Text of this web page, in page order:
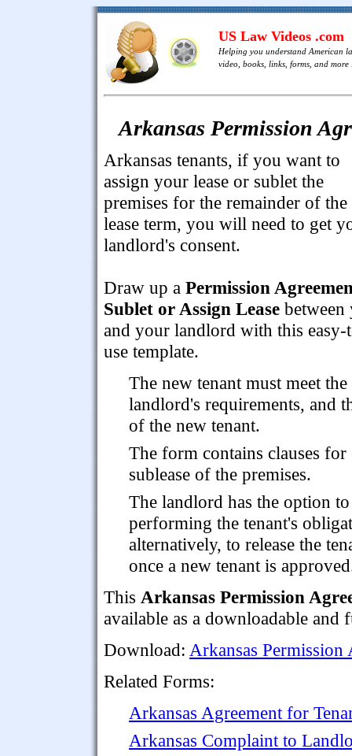
US Law Videos .com
Helping you understand American
video, books, links, forms, and more
Arkansas Permission
Arkansas tenants, if you want to
assign your lease or sublet the
premises for the remainder of the
lease term, you will need to get
landlord's consent.
Draw up a Permission
Sublet or Assign Lease between
and your landlord with this easy-
use template.
The new tenant must meet the
landlord's requirements, and
of the new tenant.
The form contains clauses for
sublease of the premises.
The landlord has the option
performing the tenant's
alternatively, to release the
once a new tenant is
This Arkansas Permission
available as a downloadable
Download: Arkansas Permission
Related Forms:
Arkansas Agreement for
Arkansas Complaint to